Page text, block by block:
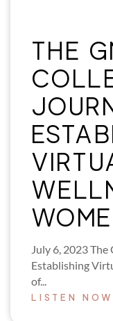
THE
July 6, 2023
Establishing
of...
LISTEN NOW